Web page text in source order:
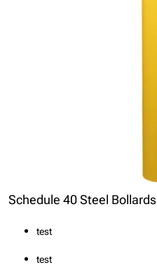
Schedule 40 Steel Bollards
test
test